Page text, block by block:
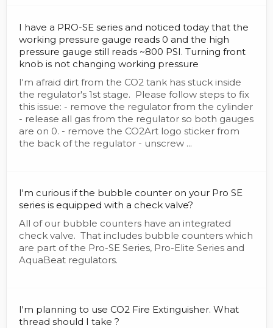
I have a PRO-SE series and noticed today that the
working pressure gauge reads 0 and the high
pressure gauge still reads ~800 PSI. Turning front
knob is not changing working pressure
I'm afraid dirt from the CO2 tank has stuck inside
the regulator's 1st stage. Please follow steps to fix
this issue: - remove the regulator from the cylinder
- release all gas from the regulator so both gauges
are on 0. - remove the CO2Art logo sticker from
the back of the regulator - unscrew ...
I'm curious if the bubble counter on your Pro SE
series is equipped with a check valve?
All of our bubble counters have an integrated
check valve. That includes bubble counters which
are part of the Pro-SE Series, Pro-Elite Series and
AquaBeat regulators.
I'm planning to use CO2 Fire Extinguisher. What
thread should I take ?